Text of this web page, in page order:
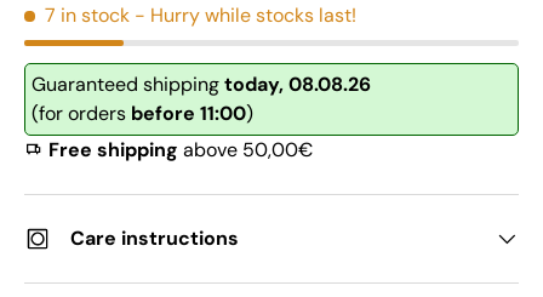
7 in stock - Hurry while stocks last!
Guaranteed shippingtoday, 08.08.26
(for orders before 11:00)
Free shipping above 50,00€
Care instructions